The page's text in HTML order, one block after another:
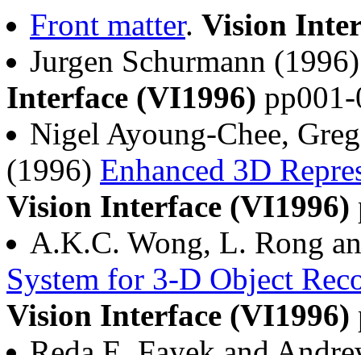
Front matter. Vision
Jurgen Schurmann
Interface (VI1996)
Nigel Ayoung-Chee,
(1996) Enhanced 3D
Vision Interface (VI1996)
A.K.C. Wong, L. Rong
System for 3-D Object
Vision Interface (VI1996)